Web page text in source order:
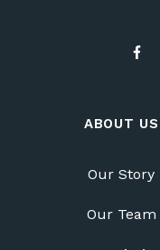
ABOUT US
Our Story
Our Team